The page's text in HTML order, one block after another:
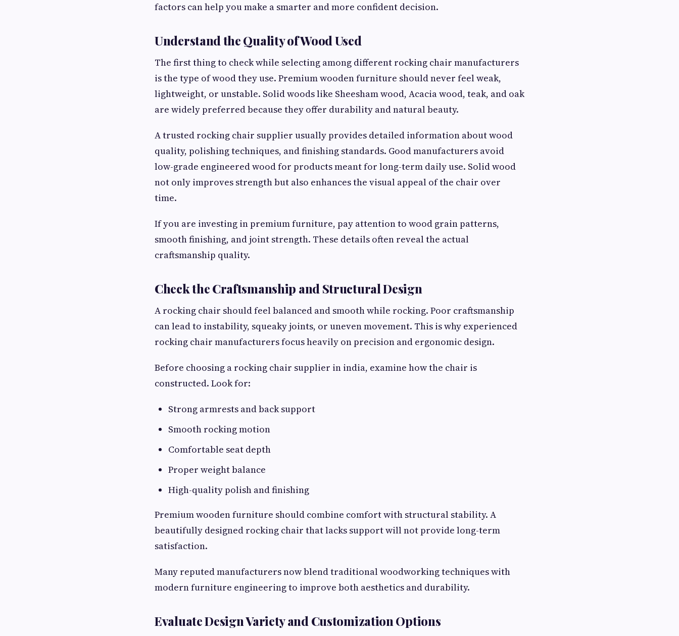
factors can help you make a smarter and more confident decision.
Understand the Quality of Wood Used
The first thing to check while selecting among different rocking chair manufacturers
is the type of wood they use. Premium wooden furniture should never feel weak,
lightweight, or unstable. Solid woods like Sheesham wood, Acacia wood, teak, and oak
are widely preferred because they offer durability and natural beauty.
A trusted rocking chair supplier usually provides detailed information about wood
quality, polishing techniques, and finishing standards. Good manufacturers avoid
low-grade engineered wood for products meant for long-term daily use. Solid wood
not only improves strength but also enhances the visual appeal of the chair over
time.
If you are investing in premium furniture, pay attention to wood grain patterns,
smooth finishing, and joint strength. These details often reveal the actual
craftsmanship quality.
Check the Craftsmanship and Structural Design
A rocking chair should feel balanced and smooth while rocking. Poor craftsmanship
can lead to instability, squeaky joints, or uneven movement. This is why experienced
rocking chair manufacturers focus heavily on precision and ergonomic design.
Before choosing a rocking chair supplier in india, examine how the chair is
constructed. Look for:
Strong armrests and back support
Smooth rocking motion
Comfortable seat depth
Proper weight balance
High-quality polish and finishing
Premium wooden furniture should combine comfort with structural stability. A
beautifully designed rocking chair that lacks support will not provide long-term
satisfaction.
Many reputed manufacturers now blend traditional woodworking techniques with
modern furniture engineering to improve both aesthetics and durability.
Evaluate Design Variety and Customization Options